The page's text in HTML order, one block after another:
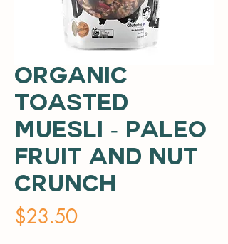
Organic
Toasted
Muesli - Paleo
Fruit and Nut
Crunch
$23.50Price